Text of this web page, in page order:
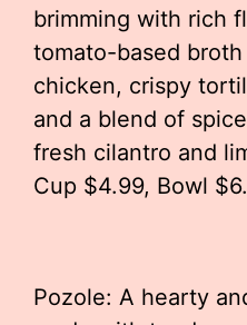
brimming with rich
tomato-based
chicken, crispy
and a blend of
fresh cilantro and
Cup $4.99, Bowl
Pozole: A hearty